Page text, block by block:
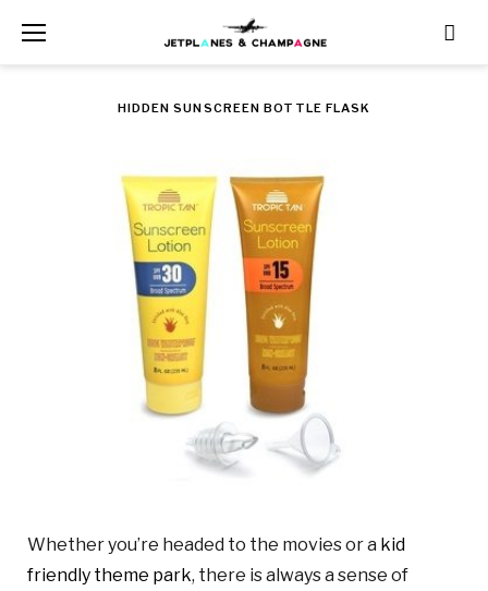
HIDDEN SUNSCREEN BOTTLE FLASK
Whether you’re headed to the movies or a kid
friendly theme park, there is always a sense of